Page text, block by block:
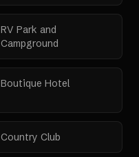
RV Park and
Campground
Boutique Hotel
Country Club